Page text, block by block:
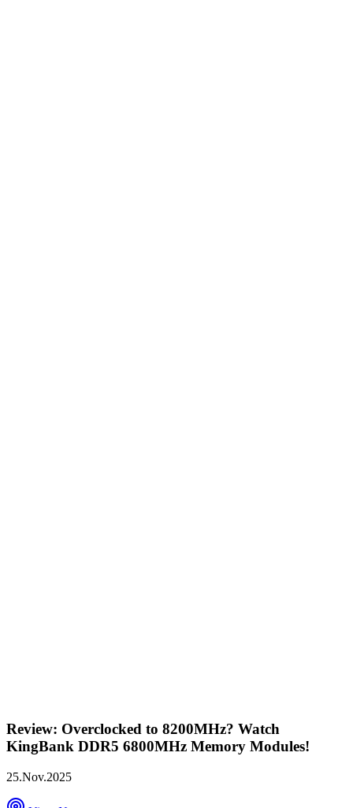
Review: Overclocked to 8200MHz? Watch
KingBank DDR5 6800MHz Memory Modules!
25.Nov.2025